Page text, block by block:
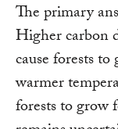
The primary
Higher carbon
cause forests
warmer
forests to grow